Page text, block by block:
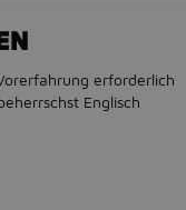
erforderlich
Englisch